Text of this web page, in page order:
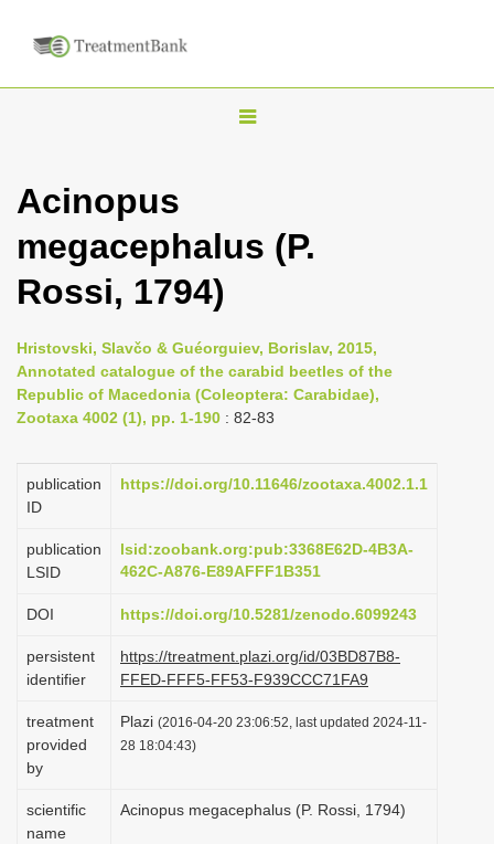
T
l
v
i
g
t
o
n
Acinopus
megacephalus (P.
Rossi, 1794)
Hristovski, Slavčo & Guéorguiev, Borislav, 2015,
Annotated catalogue of the carabid beetles of the
Republic of Macedonia (Coleoptera: Carabidae),
Zootaxa 4002 (1), pp. 1-190 : 82-83
publication
ID
https://doi.org/10.11646/zootaxa.4002.1.1
publication
LSID
lsid:zoobank.org:pub:3368E62D-4B3A-
462C-A876-E89AFFF1B351
DOI https://doi.org/10.5281/zenodo.6099243
persistent
identifier
https://treatment.plazi.org/id/03BD87B8-
FFED-FFF5-FF53-F939CCC71FA9
treatment
provided
by
Plazi (2016-04-20 23:06:52, last updated 2024-11-
28 18:04:43)
scientific
name
Acinopus megacephalus (P. Rossi, 1794)